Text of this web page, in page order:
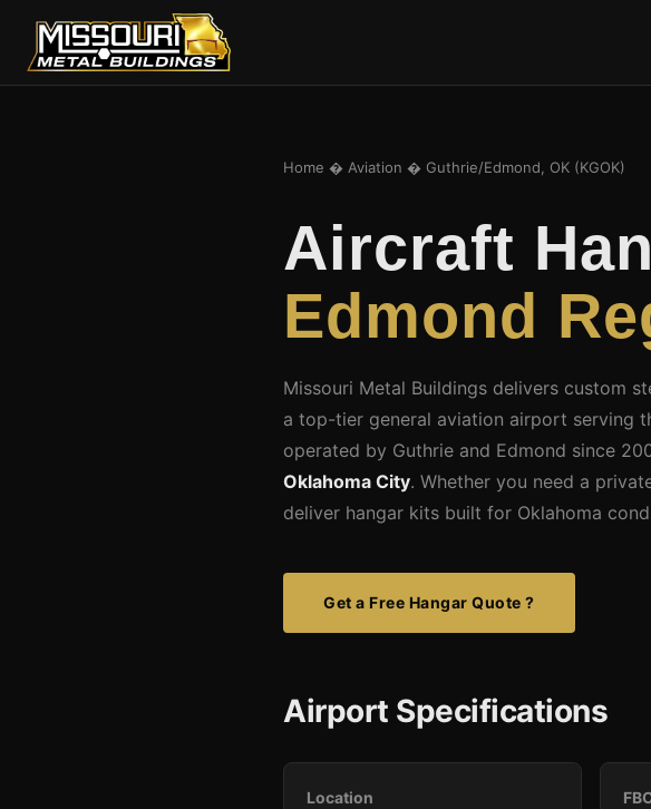
Home � Aviation � Guthrie/Edmond, OK (KGOK)
Aircraft
Edmond
Missouri Metal Buildings delivers custom
a top-tier general aviation airport serving
operated by Guthrie and Edmond since
Oklahoma City. Whether you need a
deliver hangar kits built for Oklahoma
Get a Free Hangar Quote ?
Airport Specifications
Location